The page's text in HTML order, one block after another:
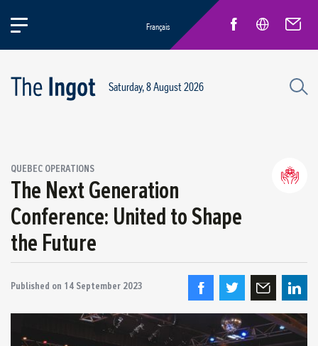
Circular Economy and Sustainability
Quebec Operations
Alma
ARVIDA / AP60
Grande-Baie / Laterrière
Français
Saturday, 8 August 2026
QUEBEC OPERATIONS
The Next Generation
Conference: United to Shape
the Future
Published on 14 September 2023